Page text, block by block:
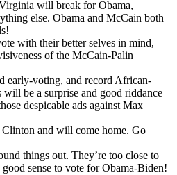
will break for Obama,
else. Obama and McCain both
with their better selves in mind,
of the McCain-Palin
early-voting, and record African-
be a surprise and good riddance
despicable ads against Max
and will come home. Go
things out. They’re too close to
sense to vote for Obama-Biden!